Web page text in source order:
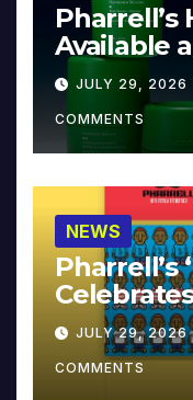
Pharrell’s
Available
JULY 29, 2026
COMMENTS
NEWS
Pharrell’s
JULY 29, 2026
COMMENTS